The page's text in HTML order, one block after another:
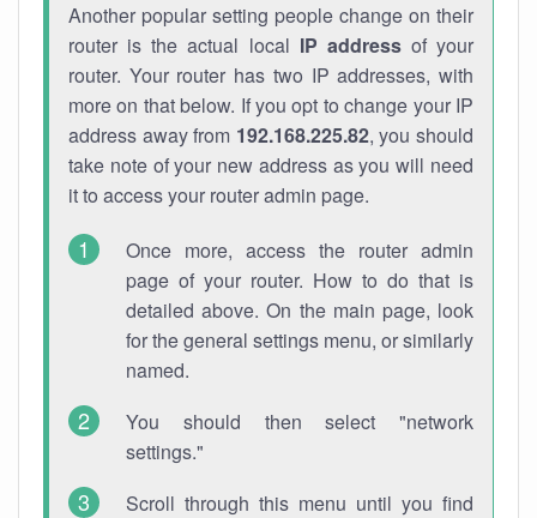
Another popular setting people change on their
router is the actual local IP addressof your
router. Your router has two IP addresses, with
more on that below. If you opt to change your IP
address away from 192.168.225.82, you should
take note of your new address as you will need
it to access your router admin page.
Once more, access the router admin
page of your router. How to do that is
detailed above. On the main page, look
for the general settings menu, or similarly
named.
You should then select "network
settings."
Scroll through this menu until you find